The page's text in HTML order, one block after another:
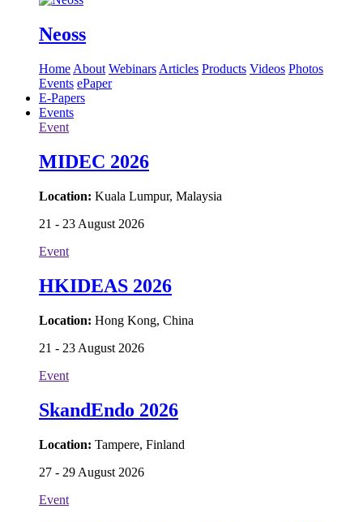
Neoss
Home About Webinars Articles Products Videos Photos
Events ePaper
E-Papers
Events
Event
MIDEC 2026
Location: Kuala Lumpur, Malaysia
21 - 23 August 2026
Event
HKIDEAS 2026
Location: Hong Kong, China
21 - 23 August 2026
Event
SkandEndo 2026
Location: Tampere, Finland
27 - 29 August 2026
Event